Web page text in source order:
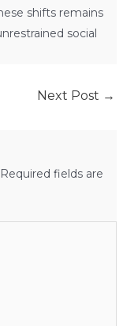
shifts remains
social
Next Post →
Required fields are